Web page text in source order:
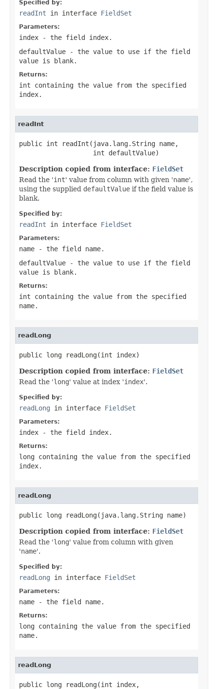
Specified by:
readInt in interface FieldSet
Parameters:
index - the field index.
defaultValue - the value to use if the field
value is blank.
Returns:
int containing the value from the specified
index.
readInt
public int readInt(java.lang.String name,
                   int defaultValue)
Description copied from interface: FieldSet
Read the 'int' value from column with given 'name',
using the supplied defaultValue if the field value is
blank.
Specified by:
readInt in interface FieldSet
Parameters:
name - the field name.
defaultValue - the value to use if the field
value is blank.
Returns:
int containing the value from the specified
name.
readLong
public long readLong(int index)
Description copied from interface: FieldSet
Read the 'long' value at index 'index'.
Specified by:
readLong in interface FieldSet
Parameters:
index - the field index.
Returns:
long containing the value from the specified
index.
readLong
public long readLong(java.lang.String name)
Description copied from interface: FieldSet
Read the 'long' value from column with given
'name'.
Specified by:
readLong in interface FieldSet
Parameters:
name - the field name.
Returns:
long containing the value from the specified
name.
readLong
public long readLong(int index,